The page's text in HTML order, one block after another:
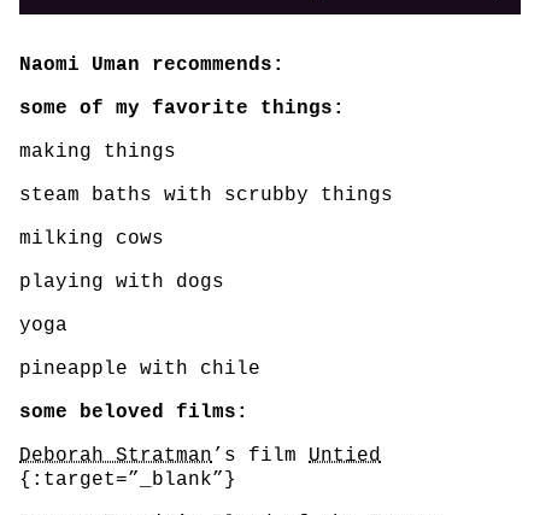
Naomi Uman recommends:
some of my favorite things:
making things
steam baths with scrubby things
milking cows
playing with dogs
yoga
pineapple with chile
some beloved films:
Deborah Stratman’s film Untied
{:target=”_blank”}